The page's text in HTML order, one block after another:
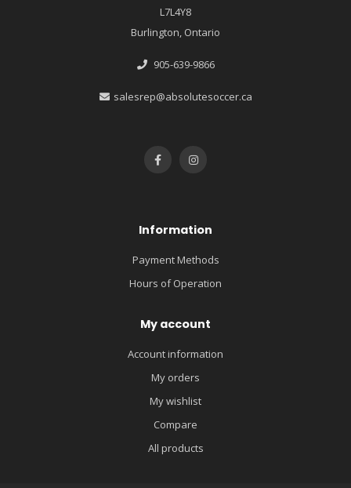
L7L4Y8
Burlington, Ontario
905-639-9866
salesrep@absolutesoccer.ca
Information
Payment Methods
Hours of Operation
My account
Account information
My orders
My wishlist
Compare
All products